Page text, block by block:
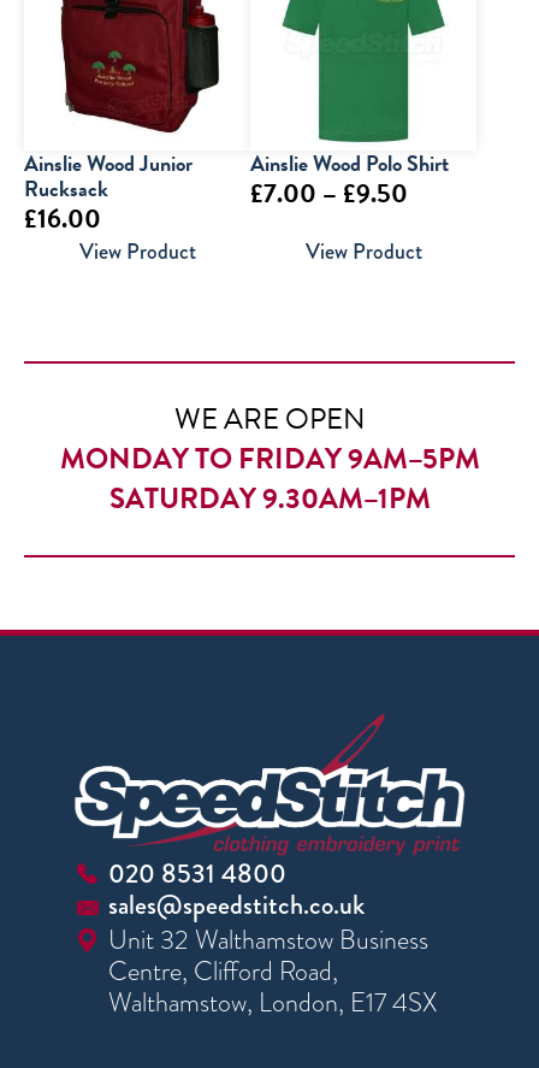
£9.95
Ainslie Wood Junior
Rucksack
£16.00
View Product
Ainslie Wood Polo Shirt
£7.00 – £9.50
£7.00
View Product
WE ARE OPEN
MONDAY TO FRIDAY 9AM–5PM
SATURDAY 9.30AM–1PM
020 8531 4800
sales@speedstitch.co.uk
Unit 32 Walthamstow Business
Centre, Clifford Road,
Walthamstow, London, E17 4SX